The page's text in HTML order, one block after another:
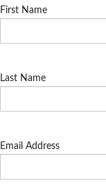
First Name
Last Name
Email Address